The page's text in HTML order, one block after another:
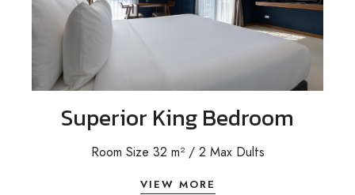
Superior King Bedroom
Room Size 32 m²/ 2 Max Dults
VIEW MORE